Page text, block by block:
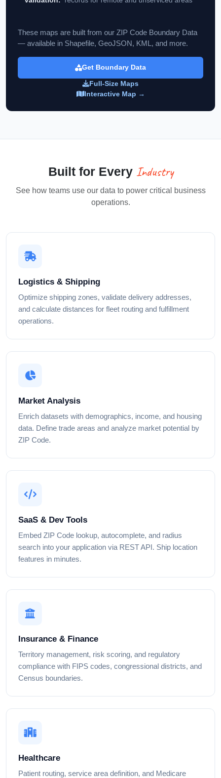
These maps are built from our ZIP Code Boundary Data
— available in Shapefile, GeoJSON, KML, and more.
Get Boundary Data
Full-Size Maps
Interactive Map →
Built for Every Industry
See how teams use our data to power critical business
operations.
Logistics & Shipping
Optimize shipping zones, validate delivery addresses,
and calculate distances for fleet routing and fulfillment
operations.
Market Analysis
Enrich datasets with demographics, income, and housing
data. Define trade areas and analyze market potential by
ZIP Code.
SaaS & Dev Tools
Embed ZIP Code lookup, autocomplete, and radius
search into your application via REST API. Ship location
features in minutes.
Insurance & Finance
Territory management, risk scoring, and regulatory
compliance with FIPS codes, congressional districts, and
Census boundaries.
Healthcare
Patient routing, service area definition, and Medicare